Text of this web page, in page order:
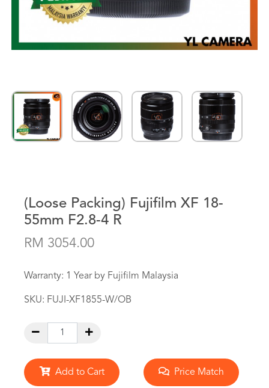
(Loose Packing) Fujifilm XF 18-
55mm F2.8-4 R
RM 3054.00
Warranty: 1 Year by Fujifilm Malaysia
SKU: FUJI-XF1855-W/OB
Add to Cart Price Match